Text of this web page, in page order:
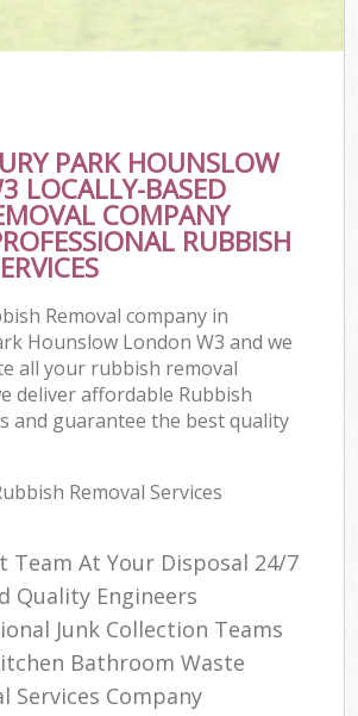
PARK HOUNSLOW
LOCALLY-BASED
COMPANY
RUBBISH
Removal company in
Hounslow London W3 and we
all your rubbish removal
deliver affordable Rubbish
and guarantee the best quality
Removal Services
Team At Your Disposal 24/7
Quality Engineers
Junk Collection Teams
Bathroom Waste
Services Company